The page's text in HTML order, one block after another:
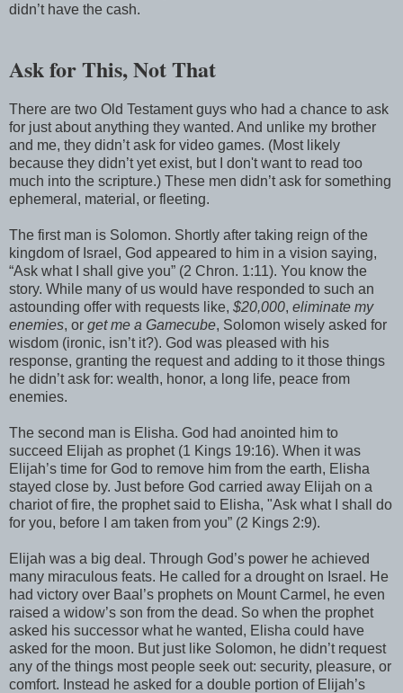
didn’t have the cash.
Ask for This, Not That
There are two Old Testament guys who had a chance to ask
for just about anything they wanted. And unlike my brother
and me, they didn’t ask for video games. (Most likely
because they didn’t yet exist, but I don't want to read too
much into the scripture.) These men didn’t ask for something
ephemeral, material, or fleeting.
The first man is Solomon. Shortly after taking reign of the
kingdom of Israel, God appeared to him in a vision saying,
“Ask what I shall give you” (2 Chron. 1:11). You know the
story. While many of us would have responded to such an
astounding offer with requests like, $20,000, eliminate my
enemies, or get me a Gamecube, Solomon wisely asked for
wisdom (ironic, isn’t it?). God was pleased with his
response, granting the request and adding to it those things
he didn’t ask for: wealth, honor, a long life, peace from
enemies.
The second man is Elisha. God had anointed him to
succeed Elijah as prophet (1 Kings 19:16). When it was
Elijah’s time for God to remove him from the earth, Elisha
stayed close by. Just before God carried away Elijah on a
chariot of fire, the prophet said to Elisha, "Ask what I shall do
for you, before I am taken from you” (2 Kings 2:9).
Elijah was a big deal. Through God’s power he achieved
many miraculous feats. He called for a drought on Israel. He
had victory over Baal’s prophets on Mount Carmel, he even
raised a widow’s son from the dead. So when the prophet
asked his successor what he wanted, Elisha could have
asked for the moon. But just like Solomon, he didn’t request
any of the things most people seek out: security, pleasure, or
comfort. Instead he asked for a double portion of Elijah’s